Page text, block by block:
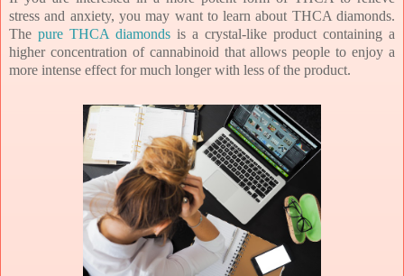
stress and anxiety, you may want to learn about THCA diamonds.
The pure THCA diamonds is a crystal-like product containing a
higher concentration of cannabinoid that allows people to enjoy a
more intense effect for much longer with less of the product.